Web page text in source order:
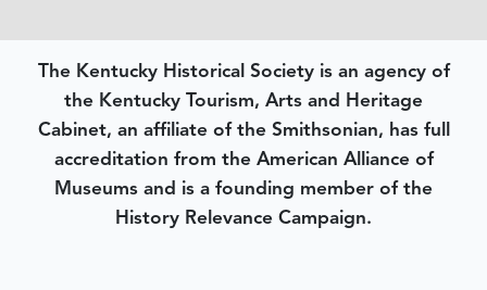
The Kentucky Historical Society is an agency of
the Kentucky Tourism, Arts and Heritage
Cabinet, an affiliate of the Smithsonian, has full
accreditation from the American Alliance of
Museums and is a founding member of the
History Relevance Campaign.